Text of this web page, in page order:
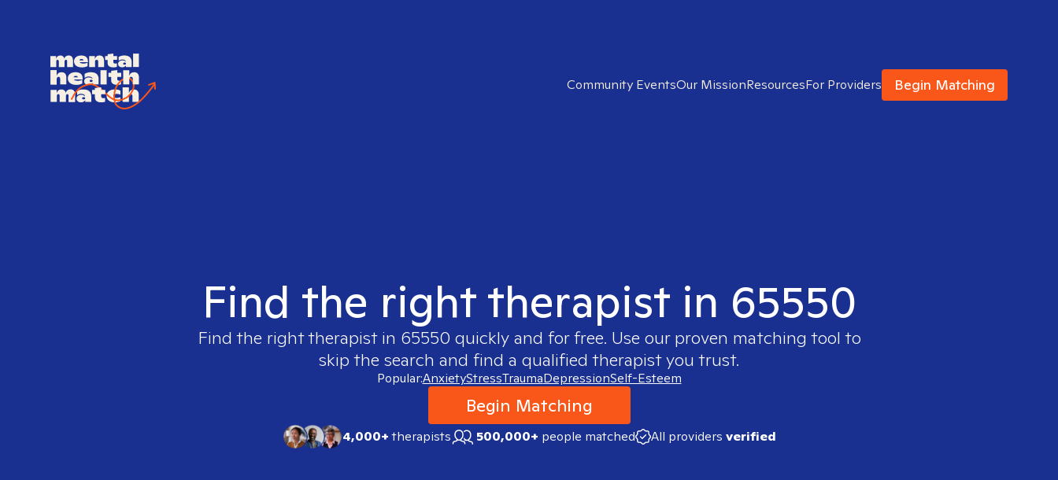
Community EventsOur MissionResourcesFor Providers Begin Matching
Find the right therapist in 65550
Find the right therapist in 65550 quickly and for free. Use our proven matching tool to
skip the search and find a qualified therapist you trust.
Popular:AnxietyStressTraumaDepressionSelf-Esteem
Begin Matching
4,000+therapists 500,000+ people matched All providers verified